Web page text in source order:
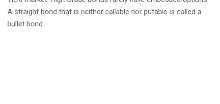
A straight bond that is neither callable nor putable is called a
bullet bond.